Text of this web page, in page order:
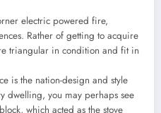
electric powered fire,
Rather of getting to acquire
triangular in condition and fit in
is the nation-design and style
dwelling, you may perhaps see
which acted as the stove